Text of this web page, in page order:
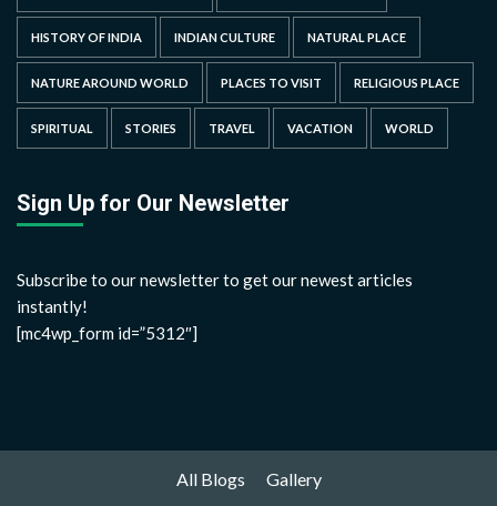
HISTORY OF INDIA INDIAN CULTURE NATURAL PLACE
NATURE AROUND WORLD PLACES TO VISIT RELIGIOUS PLACE
SPIRITUAL STORIES TRAVEL VACATION WORLD
Sign Up for Our Newsletter
Subscribe to our newsletter to get our newest articles
instantly!
[mc4wp_form id=”5312″]
All Blogs Gallery